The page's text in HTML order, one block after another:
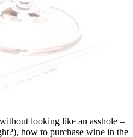
looking like an asshole –
how to purchase wine in the